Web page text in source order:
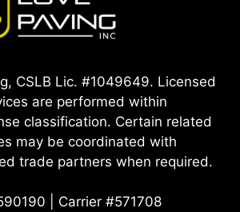
CSLB Lic. #1049649. Licensed
are performed within
classification. Certain related
may be coordinated with
trade partners when required.
| Carrier #571708